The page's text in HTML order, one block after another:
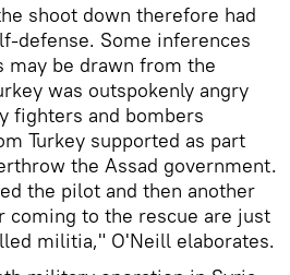
shoot down therefore had
defense. Some inferences
may be drawn from the
was outspokenly angry
fighters and bombers
Turkey supported as part
the Assad government.
the pilot and then another
coming to the rescue are just
militia," O'Neill elaborates.